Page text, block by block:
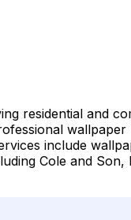
residential and
include
Cole and